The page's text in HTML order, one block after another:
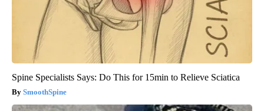
Spine Specialists Says: Do This for 15min to Relieve Sciatica
SmoothSpine